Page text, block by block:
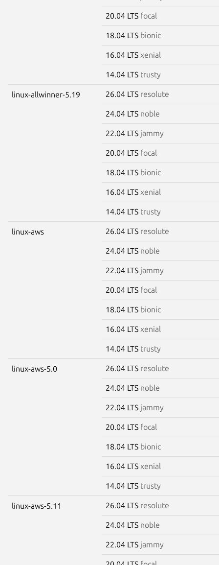
20.04 LTS focal
18.04 LTS bionic
16.04 LTS xenial
14.04 LTS trusty
linux-allwinner-5.19 26.04 LTS resolute
24.04 LTS noble
22.04 LTS jammy
20.04 LTS focal
18.04 LTS bionic
16.04 LTS xenial
14.04 LTS trusty
linux-aws 26.04 LTS resolute
24.04 LTS noble
22.04 LTS jammy
20.04 LTS focal
18.04 LTS bionic
16.04 LTS xenial
14.04 LTS trusty
linux-aws-5.0 26.04 LTS resolute
24.04 LTS noble
22.04 LTS jammy
20.04 LTS focal
18.04 LTS bionic
16.04 LTS xenial
14.04 LTS trusty
linux-aws-5.11 26.04 LTS resolute
24.04 LTS noble
22.04 LTS jammy